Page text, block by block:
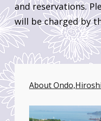
and reservations.
will be charged by
About